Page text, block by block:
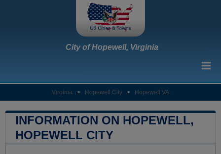
City of Hopewell, Virginia
Virginia > Hopewell City > Hopewell VA
INFORMATION ON HOPEWELL,
HOPEWELL CITY